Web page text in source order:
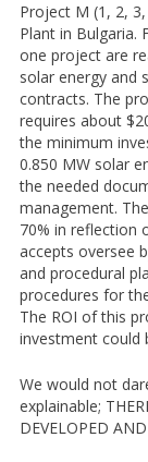
Project M (1, 2,
Plant in Bulgaria.
one project are
solar energy and
contracts. The
requires about
the minimum
0.850 MW solar
the needed
management.
70% in reflection
accepts oversee
and procedural
procedures for
The ROI of this
investment could
We would not
explainable;
DEVELOPED